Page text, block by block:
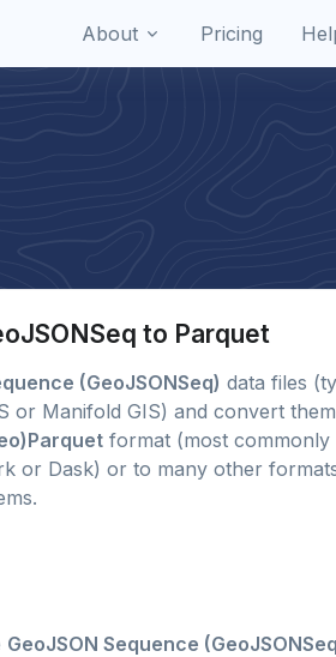
About Pricing
to Parquet
(GeoJSONSeq) data files
or Manifold GIS) and convert
format (most commonly
or Dask) or to many other
GeoJSON Sequence